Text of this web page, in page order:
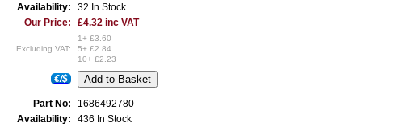
Availability:
32 In Stock
Our Price:
£4.32 inc VAT
Excluding VAT:
1+ £3.60
5+ £2.84
10+ £2.23
€/$
Part No:
1686492780
Availability:
436 In Stock